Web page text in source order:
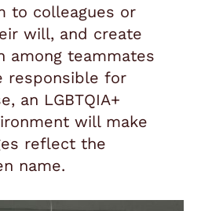
to colleagues or
will, and create
among teammates
responsible for
an LGBTQIA+
will make
reflect the
name.